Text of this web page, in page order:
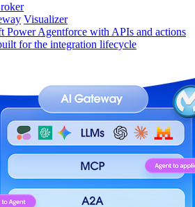
Visualizer
Power Agentforce with APIs and actions
for the integration lifecycle